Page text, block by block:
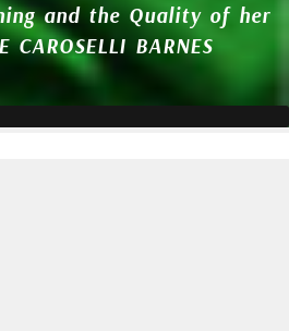
and the Quality of her
CAROSELLI BARNES